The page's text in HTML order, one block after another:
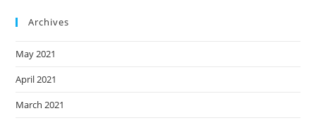
Archives
May 2021
April 2021
March 2021